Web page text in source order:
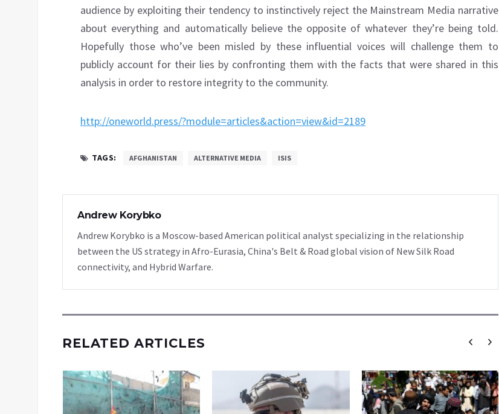
audience by exploiting their tendency to instinctively reject the Mainstream Media narrative
about everything and automatically believe the opposite of whatever they’re being told.
Hopefully those who’ve been misled by these influential voices will challenge them to
publicly account for their lies by confronting them with the facts that were shared in this
analysis in order to restore integrity to the community.
http://oneworld.press/?module=articles&action=view&id=2189
TAGS: AFGHANISTAN ALTERNATIVE MEDIA ISIS
Andrew Korybko
Andrew Korybko is a Moscow-based American political analyst specializing in the relationship
between the US strategy in Afro-Eurasia, China's Belt & Road global vision of New Silk Road
connectivity, and Hybrid Warfare.
RELATED ARTICLES